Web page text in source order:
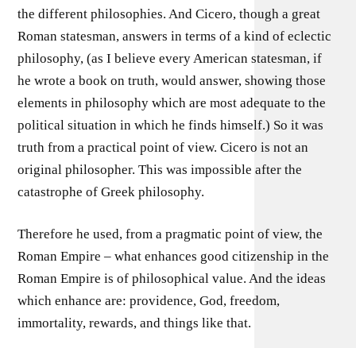
the different philosophies. And Cicero, though a great
Roman statesman, answers in terms of a kind of eclectic
philosophy, (as I believe every American statesman, if
he wrote a book on truth, would answer, showing those
elements in philosophy which are most adequate to the
political situation in which he finds himself.) So it was
truth from a practical point of view. Cicero is not an
original philosopher. This was impossible after the
catastrophe of Greek philosophy.
Therefore he used, from a pragmatic point of view, the
Roman Empire – what enhances good citizenship in the
Roman Empire is of philosophical value. And the ideas
which enhance are: providence, God, freedom,
immortality, rewards, and things like that.